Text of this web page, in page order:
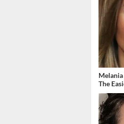
The